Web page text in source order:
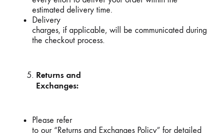
estimated delivery time.
Delivery
charges, if applicable, will be communicated during
the checkout process.
Returns and
Exchanges:
Please refer
to our “Returns and Exchanges Policy” for detailed